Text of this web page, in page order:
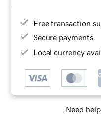
Free transaction
Secure payments
Local currency
Need